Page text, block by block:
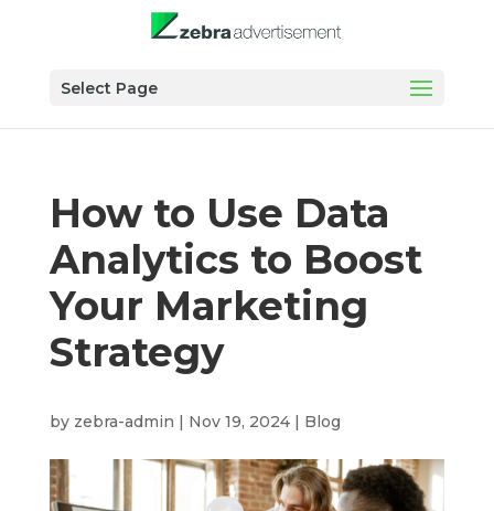
Select Page
How to Use Data
Analytics to Boost
Your Marketing
Strategy
by zebra-admin | Nov 19, 2024| Blog